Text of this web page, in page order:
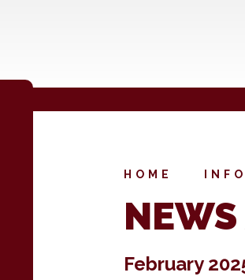
HOME
February